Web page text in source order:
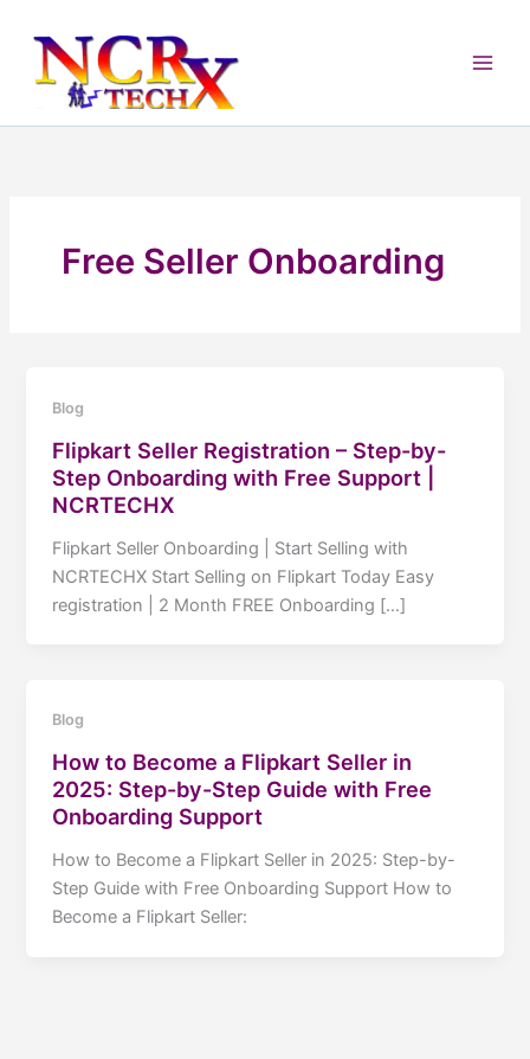
content
Free Seller Onboarding
Blog
Flipkart Seller Registration – Step-by-
Step Onboarding with Free Support |
NCRTECHX
Flipkart Seller Onboarding | Start Selling with
NCRTECHX Start Selling on Flipkart Today Easy
registration | 2 Month FREE Onboarding […]
Blog
How to Become a Flipkart Seller in
2025: Step-by-Step Guide with Free
Onboarding Support
How to Become a Flipkart Seller in 2025: Step-by-
Step Guide with Free Onboarding Support How to
Become a Flipkart Seller: